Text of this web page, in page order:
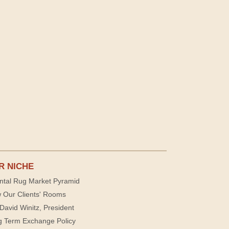
NICHE
Rug Market Pyramid
Our Clients' Rooms
Winitz, President
Term Exchange Policy